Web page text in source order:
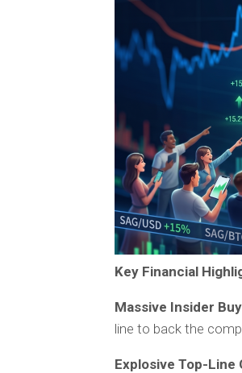
Key Financial
Massive Insider
line to back the
Explosive Top-Line